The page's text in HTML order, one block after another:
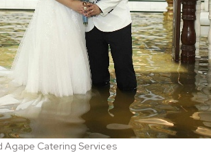
Agape Catering Services